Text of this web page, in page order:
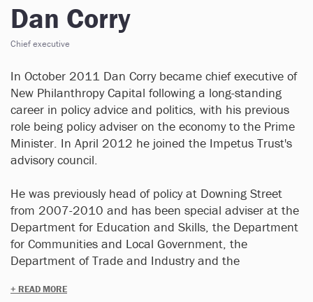
Dan Corry
Chief executive
In October 2011 Dan Corry became chief executive of
New Philanthropy Capital following a long-standing
career in policy advice and politics, with his previous
role being policy adviser on the economy to the Prime
Minister. In April 2012 he joined the Impetus Trust's
advisory council.
He was previously head of policy at Downing Street
from 2007-2010 and has been special adviser at the
Department for Education and Skills, the Department
for Communities and Local Government, the
Department of Trade and Industry and the
Regions. He has also been chair of the Council of
+ READ MORE